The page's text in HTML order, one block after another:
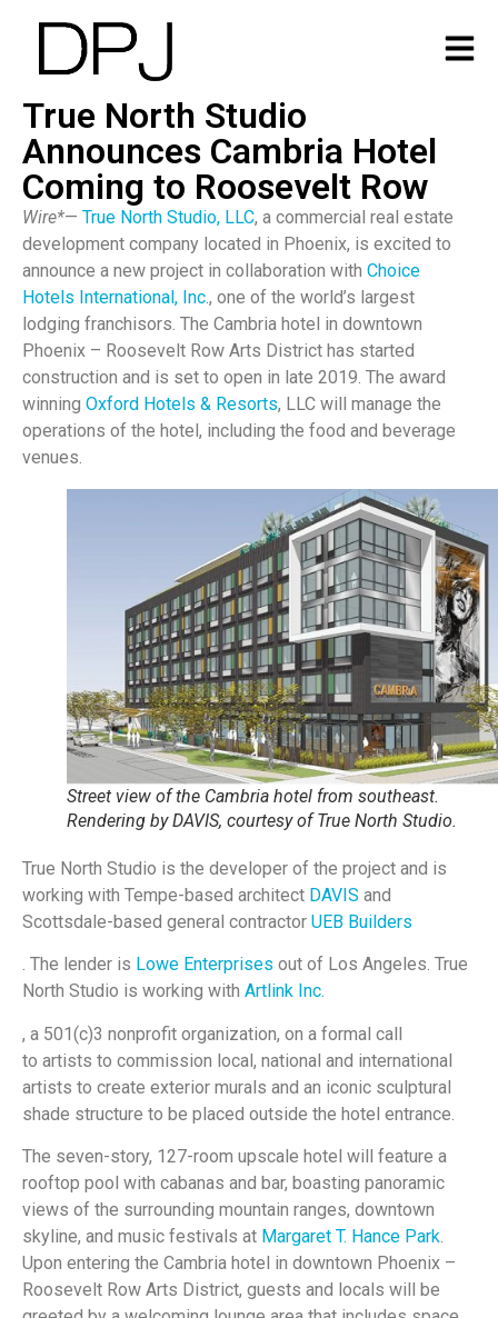
True North Studio
Announces Cambria Hotel
Coming to Roosevelt Row
Wire*— True North Studio, LLC, a commercial real estate
development company located in Phoenix, is excited to
announce a new project in collaboration with Choice
Hotels International, Inc., one of the world’s largest
lodging franchisors. The Cambria hotel in downtown
Phoenix – Roosevelt Row Arts District has started
construction and is set to open in late 2019. The award
winning Oxford Hotels & Resorts, LLC will manage the
operations of the hotel, including the food and beverage
venues.
Street view of the Cambria hotel from southeast.
Rendering by DAVIS, courtesy of True North Studio.
True North Studio is the developer of the project and is
working with Tempe-based architect DAVIS and
Scottsdale-based general contractor UEB Builders
. The lender is Lowe Enterprises out of Los Angeles. True
North Studio is working with Artlink Inc.
, a 501(c)3 nonprofit organization, on a formal call
to artists to commission local, national and international
artists to create exterior murals and an iconic sculptural
shade structure to be placed outside the hotel entrance.
The seven-story, 127-room upscale hotel will feature a
rooftop pool with cabanas and bar, boasting panoramic
views of the surrounding mountain ranges, downtown
skyline, and music festivals at Margaret T. Hance Park.
Upon entering the Cambria hotel in downtown Phoenix –
Roosevelt Row Arts District, guests and locals will be